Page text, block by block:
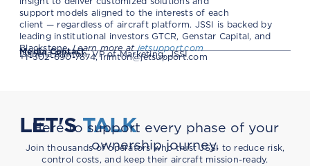
support models aligned to the interests of each
client — regardless of aircraft platform. JSSI is backed by
leading institutional investors GTCR, Genstar Capital, and
Blackstone.Learn more atjetsupport.com
Media Contact
Isabella Rimton, VP of Marketing, JSSI
+1-302-690-7874,irimton@jetsupport.com
LET'STALK
Here to support every phase of your
ownership journey.
Join thousands of operators who trust JSSI to reduce risk,
control costs, and keep their aircraft mission-ready.